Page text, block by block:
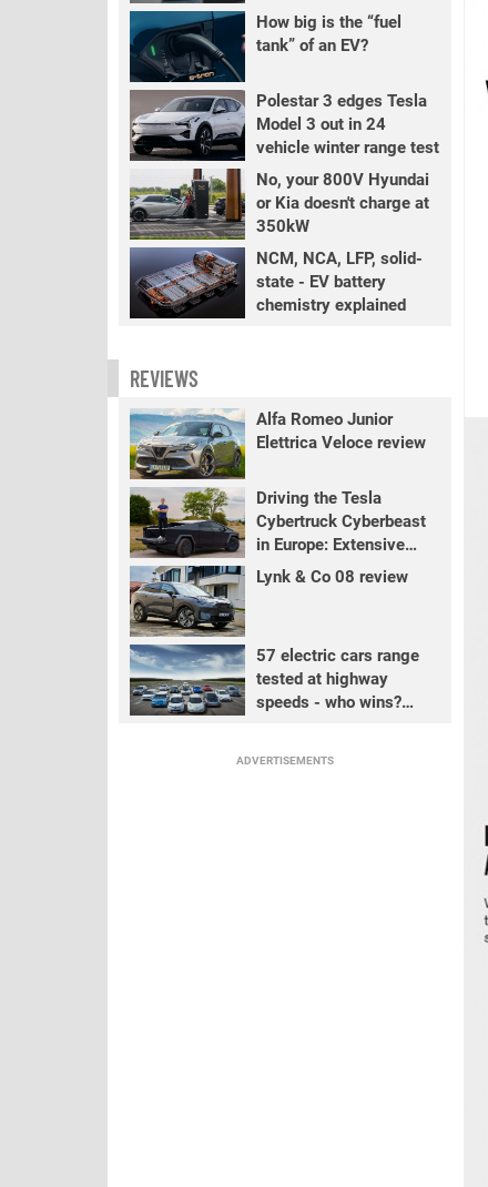
LR
How big is the “fuel
tank” of an EV?
Polestar 3 edges Tesla
Model 3 out in 24
vehicle winter range test
No, your 800V Hyundai
or Kia doesn't charge at
350kW
NCM, NCA, LFP, solid-
state - EV battery
chemistry explained
REVIEWS
Alfa Romeo Junior
Elettrica Veloce review
Driving the Tesla
Cybertruck Cyberbeast
in Europe: Extensive
review
Lynk & Co 08 review
57 electric cars range
tested at highway
speeds - who wins?
ADVERTISEMENTS